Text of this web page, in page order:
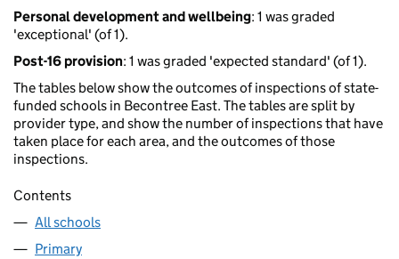
Personal development and wellbeing: 1 was graded
'exceptional' (of 1).
Post-16 provision: 1 was graded 'expected standard' (of 1).
The tables below show the outcomes of inspections of state-
funded schools in Becontree East. The tables are split by
provider type, and show the number of inspections that have
taken place for each area, and the outcomes of those
inspections.
Contents
All schools
Primary